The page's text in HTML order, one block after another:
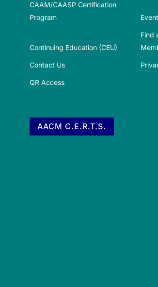
CAAM/CAASP Certification
Program
Continuing Education (CEU)
Find
Contact Us
QR Access
AACM C.E.R.T.S.